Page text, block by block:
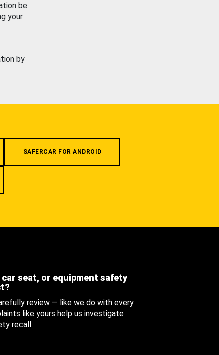
be
your
by
SAFERCAR FOR ANDROID
car seat, or equipment safety
review — like we do with every
like yours help us investigate
recall.